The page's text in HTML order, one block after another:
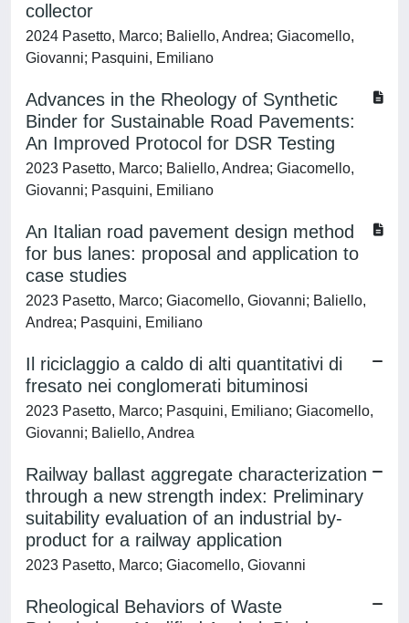
collector
2024 Pasetto, Marco; Baliello, Andrea; Giacomello,
Giovanni; Pasquini, Emiliano
Advances in the Rheology of Synthetic
Binder for Sustainable Road Pavements:
An Improved Protocol for DSR Testing
2023 Pasetto, Marco; Baliello, Andrea; Giacomello,
Giovanni; Pasquini, Emiliano
An Italian road pavement design method
for bus lanes: proposal and application to
case studies
2023 Pasetto, Marco; Giacomello, Giovanni; Baliello,
Andrea; Pasquini, Emiliano
Il riciclaggio a caldo di alti quantitativi di
fresato nei conglomerati bituminosi
2023 Pasetto, Marco; Pasquini, Emiliano; Giacomello,
Giovanni; Baliello, Andrea
Railway ballast aggregate characterization
through a new strength index: Preliminary
suitability evaluation of an industrial by-
product for a railway application
2023 Pasetto, Marco; Giacomello, Giovanni
Rheological Behaviors of Waste